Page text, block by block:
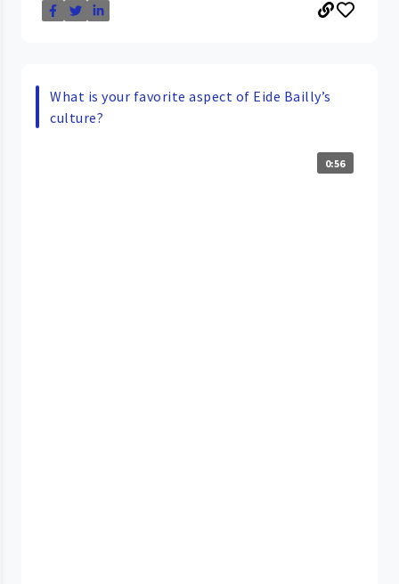
What is your favorite aspect of Eide Bailly’s
culture?
0:56